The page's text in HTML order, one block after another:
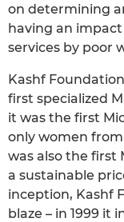
on determining
having an
services by poor
Kashf
first specialized
it was the first
only women
was also the first
a sustainable
inception, Kashf
blaze – in 1999